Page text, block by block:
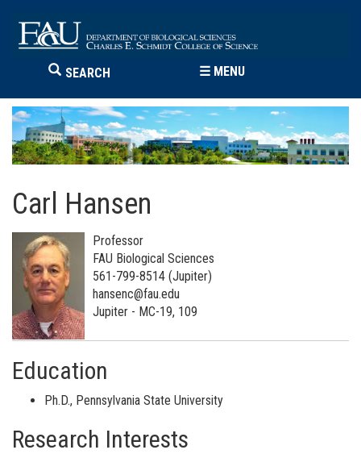
SEARCH ☰ MENU
Carl Hansen
Professor
FAU Biological Sciences
561-799-8514 (Jupiter)
hansenc@fau.edu
Jupiter - MC-19, 109
Education
Ph.D., Pennsylvania State University
Research Interests